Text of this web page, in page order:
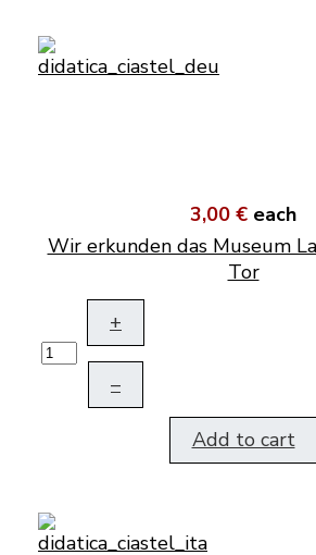
3,00 € each
Wir erkunden das Museum
Tor
+
–
Add to cart